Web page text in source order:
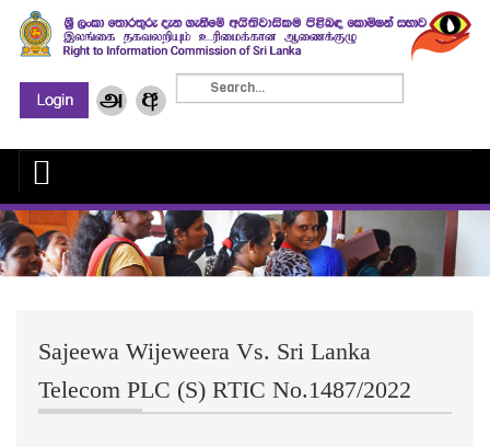
Sajeewa Wijeweera Vs. Sri Lanka
Telecom PLC (S) RTIC No.1487/2022